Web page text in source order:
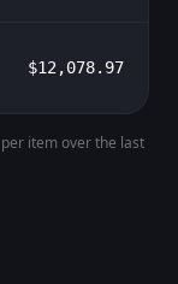
$12,078.97
item over the last